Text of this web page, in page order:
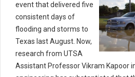
event that delivered five
consistent days of
flooding and storms to
Texas last August. Now,
research from UTSA
Assistant Professor Vikram Kapoor